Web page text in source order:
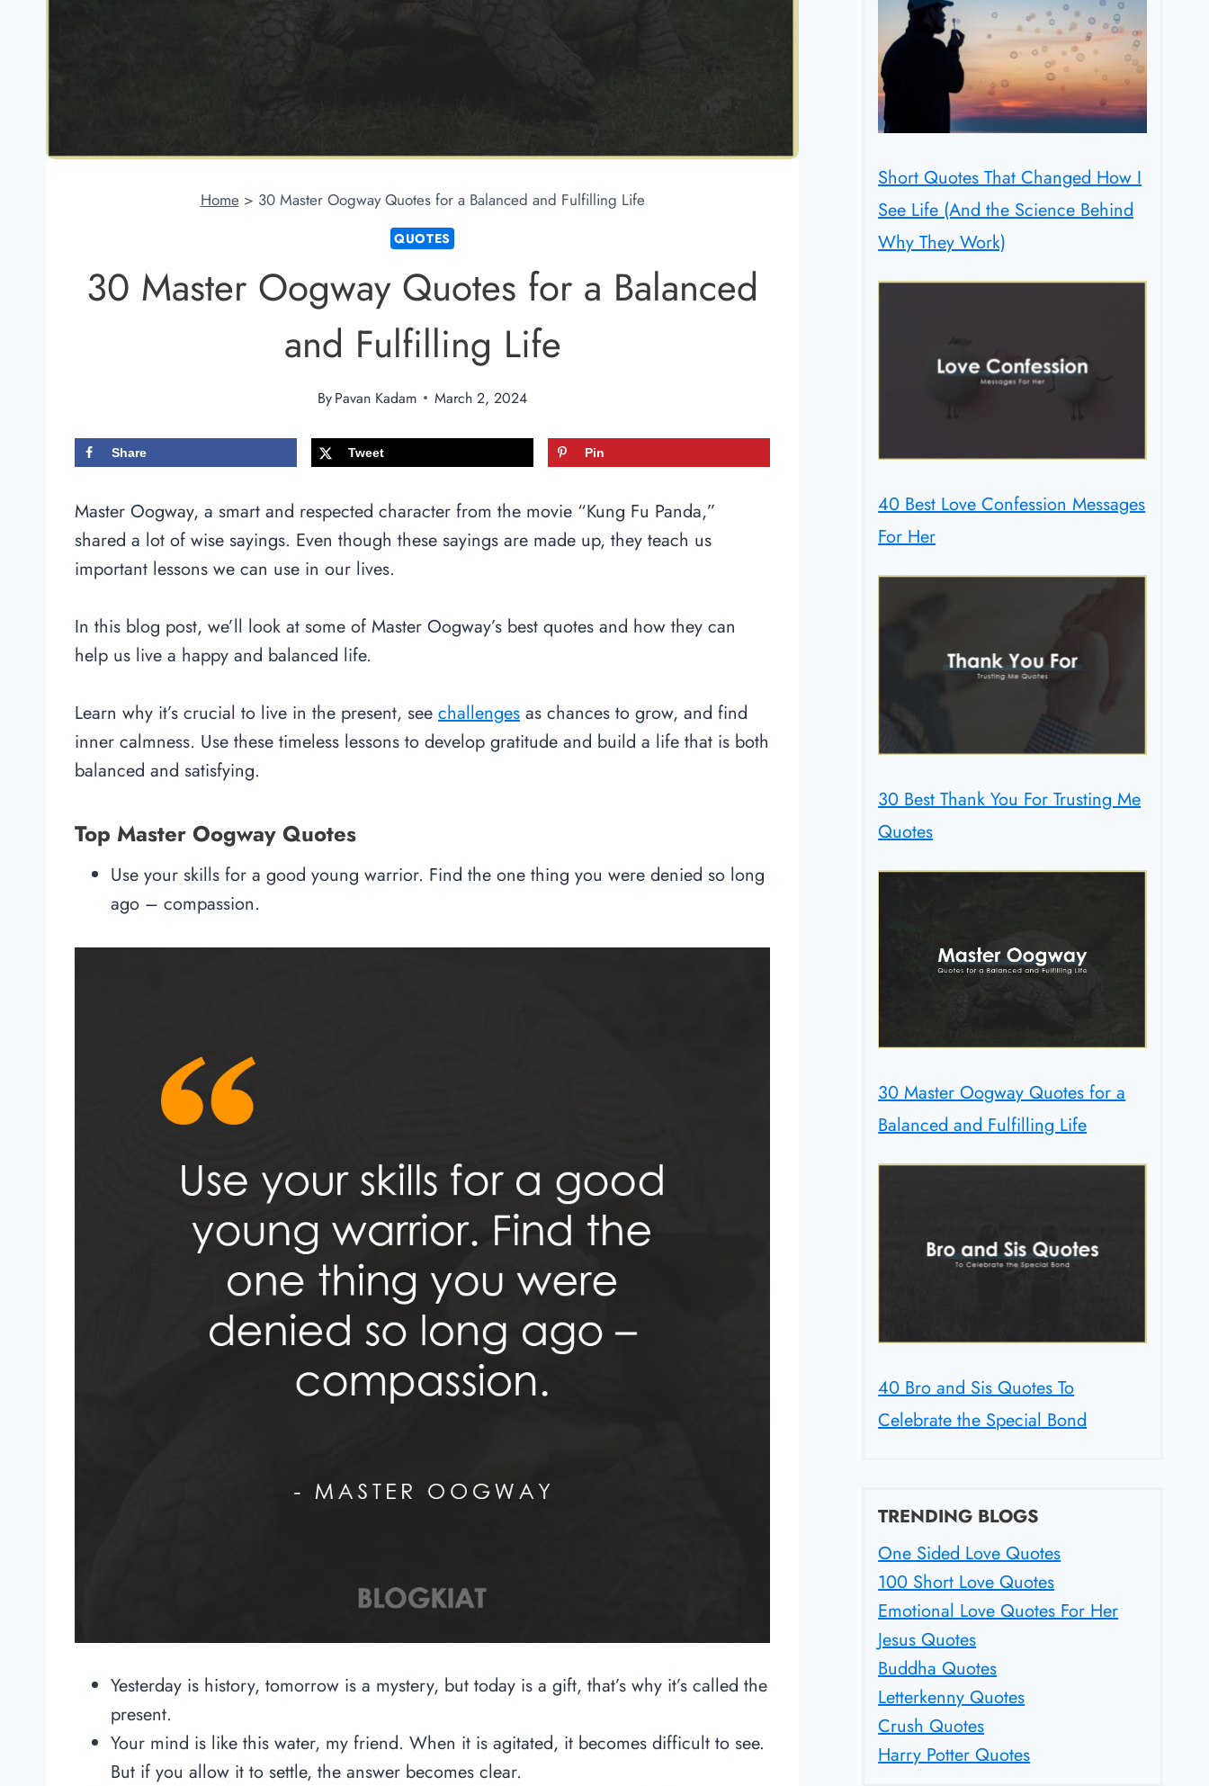
Home > 30 Master Oogway Quotes for a Balanced and Fulfilling Life
QUOTES
30 Master Oogway Quotes for a Balanced
and Fulfilling Life
ByPavan Kadam March 2, 2024
Share Tweet Pin
Master Oogway, a smart and respected character from the movie “Kung Fu Panda,”
shared a lot of wise sayings. Even though these sayings are made up, they teach us
important lessons we can use in our lives.
In this blog post, we’ll look at some of Master Oogway’s best quotes and how they can
help us live a happy and balanced life.
Learn why it’s crucial to live in the present, see challenges as chances to grow, and find
inner calmness. Use these timeless lessons to develop gratitude and build a life that is both
balanced and satisfying.
Top Master Oogway Quotes
Use your skills for a good young warrior. Find the one thing you were denied so long
ago – compassion.
Yesterday is history, tomorrow is a mystery, but today is a gift, that’s why it’s called the
present.
Your mind is like this water, my friend. When it is agitated, it becomes difficult to see.
But if you allow it to settle, the answer becomes clear.
Short Quotes That Changed How I
See Life (And the Science Behind
Why They Work)
40 Best Love Confession Messages
For Her
30 Best Thank You For Trusting Me
Quotes
30 Master Oogway Quotes for a
Balanced and Fulfilling Life
40 Bro and Sis Quotes To
Celebrate the Special Bond
TRENDING BLOGS
One Sided Love Quotes
100 Short Love Quotes
Emotional Love Quotes For Her
Jesus Quotes
Buddha Quotes
Letterkenny Quotes
Crush Quotes
Harry Potter Quotes